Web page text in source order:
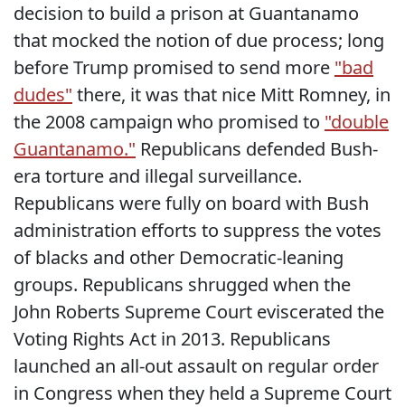
decision to build a prison at Guantanamo
that mocked the notion of due process; long
before Trump promised to send more "bad
dudes" there, it was that nice Mitt Romney, in
the 2008 campaign who promised to "double
Guantanamo." Republicans defended Bush-
era torture and illegal surveillance.
Republicans were fully on board with Bush
administration efforts to suppress the votes
of blacks and other Democratic-leaning
groups. Republicans shrugged when the
John Roberts Supreme Court eviscerated the
Voting Rights Act in 2013. Republicans
launched an all-out assault on regular order
in Congress when they held a Supreme Court